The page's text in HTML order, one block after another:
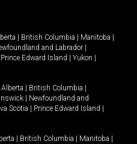
British Columbia Manitoba
and Labrador
Prince Edward Island Yukon
Alberta British Columbia
Newfoundland and
Scotia Prince Edward Island
British Columbia Manitoba